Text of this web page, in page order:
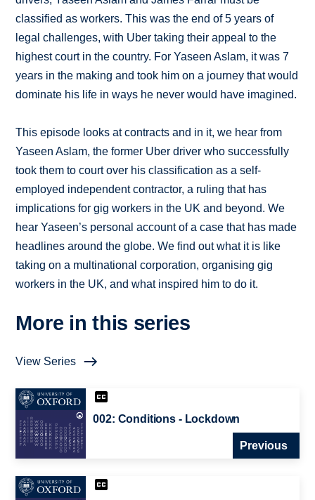
classified as workers. This was the end of 5 years of
legal challenges, with Uber taking their appeal to the
highest court in the country. For Yaseen Aslam, it was 7
years in the making and took him on a journey that would
dominate his life in ways he never would have imagined.
This episode looks at contracts and in it, we hear from
Yaseen Aslam, the former Uber driver who successfully
took them to court over his classification as a self-
employed independent contractor, a ruling that has
implications for gig workers in the UK and beyond. We
hear Yaseen’s personal account of a case that has made
headlines around the globe. We find out what it is like
taking on a multinational corporation, organising gig
workers in the UK, and what inspired him to do it.
More in this series
View Series
002: Conditions - Lockdown
Previous